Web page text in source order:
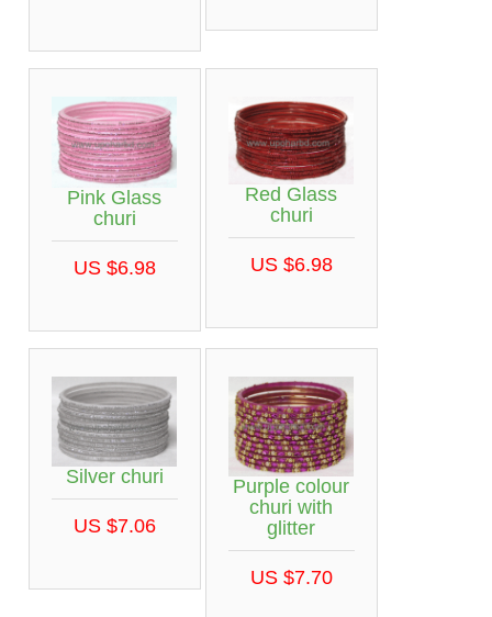
Pink Glass
churi
US $6.98
Red Glass
churi
US $6.98
Silver churi
US $7.06
Purple colour
churi with
glitter
US $7.70